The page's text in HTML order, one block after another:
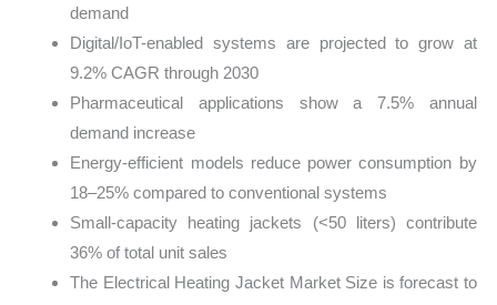
demand
Digital/IoT-enabled systems are projected to grow at
9.2% CAGR through 2030
Pharmaceutical applications show a 7.5% annual
demand increase
Energy-efficient models reduce power consumption by
18–25% compared to conventional systems
Small-capacity heating jackets (<50 liters) contribute
36% of total unit sales
The Electrical Heating Jacket Market Size is forecast to